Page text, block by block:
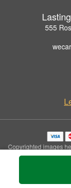
555
Copyrighted images